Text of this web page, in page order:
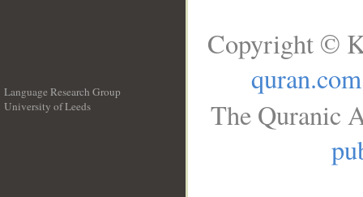
Language Research Group
University of Leeds
Copyright ©
quran.com
The Quranic